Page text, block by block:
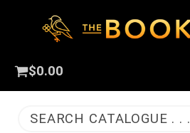
$0.00
SEARCH CATALOGUE . . .